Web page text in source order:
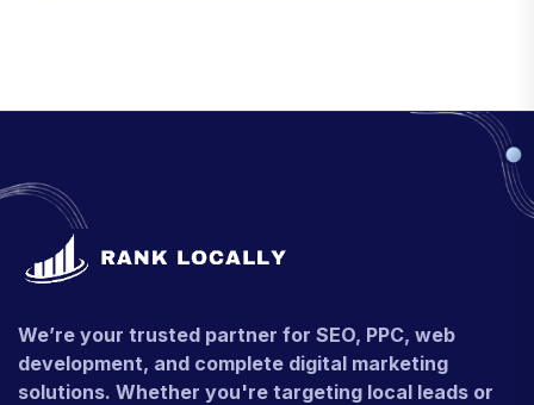
We’re your trusted partner for SEO, PPC, web
development, and complete digital marketing
solutions. Whether you're targeting local leads or